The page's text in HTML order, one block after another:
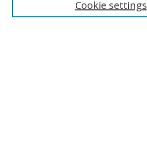
Cookie settings